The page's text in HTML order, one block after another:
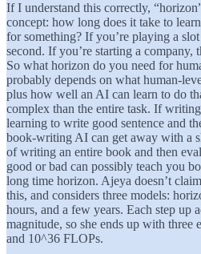
If I understand this correctly,
concept: how long does it take to
for something? If you’re playing a
second. If you’re starting a company,
So what horizon do you need for
probably depends on what human-
plus how well an AI can learn to do
complex than the entire task. If
learning to write good sentence and
book-writing AI can get away with a
of writing an entire book and then
good or bad can possibly teach you
long time horizon. Ajeya doesn’t
this, and considers three models:
hours, and a few years. Each step up
magnitude, so she ends up with three
and 10^36 FLOPs.